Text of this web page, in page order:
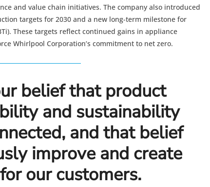
and value chain initiatives. The company also introduced
targets for 2030 and a new long-term milestone for
These targets reflect continued gains in appliance
Whirlpool Corporation’s commitment to net zero.
belief that product
and sustainability
and that belief
improve and create
our customers.